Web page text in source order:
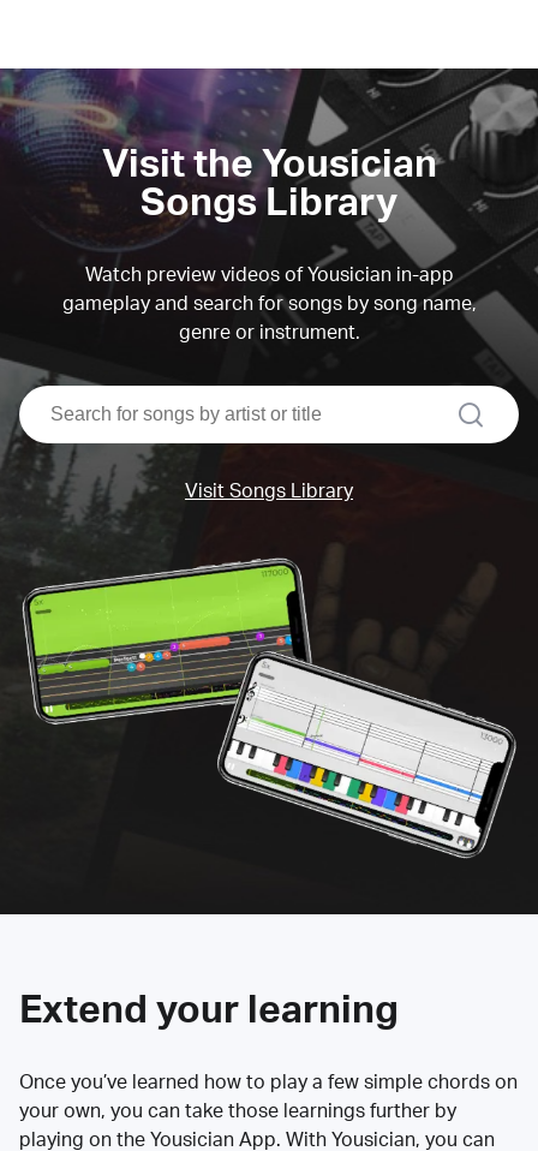
Visit the Yousician
Songs Library
Watch preview videos of Yousician in-app
gameplay and search for songs by song name,
genre or instrument.
search
Visit Songs Library
Extend your learning
Once you’ve learned how to play a few simple chords on
your own, you can take those learnings further by
playing on the Yousician App. With Yousician, you can